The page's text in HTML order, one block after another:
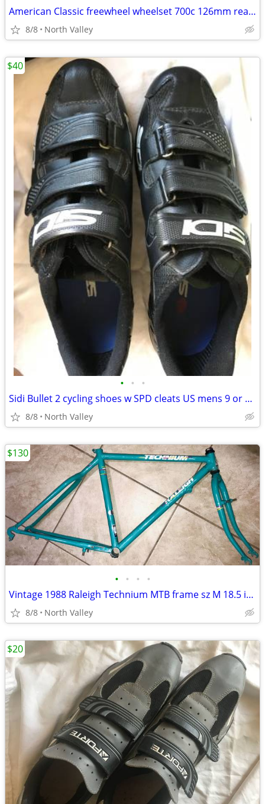
American Classic freewheel wheelset 700c 126mm rear spacing
8/8 North Valley
• • •
Sidi Bullet 2 cycling shoes w SPD cleats US mens 9 or Euro 43
8/8 North Valley
$40
• • • •
Vintage 1988 Raleigh Technium MTB frame sz M 18.5 inch US made
8/8 North Valley
$130
$20